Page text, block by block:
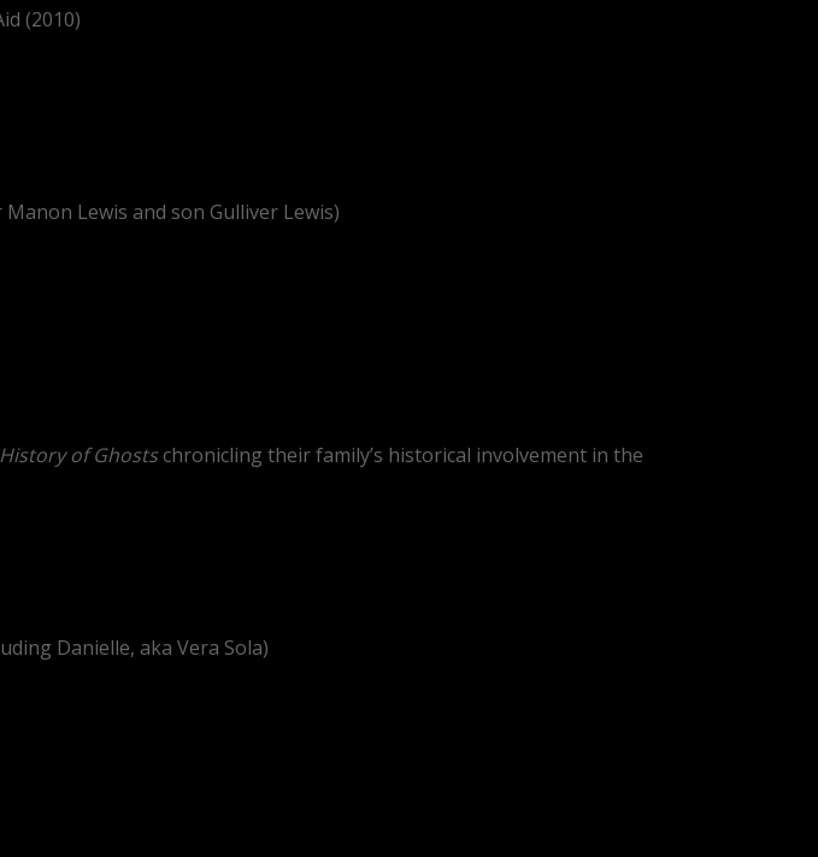
(2010)
Lewis and son Gulliver Lewis)
of Ghostschronicling their family’s historical involvement in the
Danielle, aka Vera Sola)